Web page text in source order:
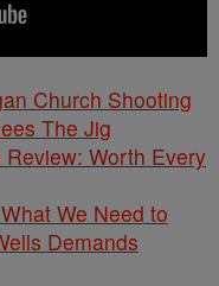
Church Shooting
The Jig
Worth Every
We Need to
Demands